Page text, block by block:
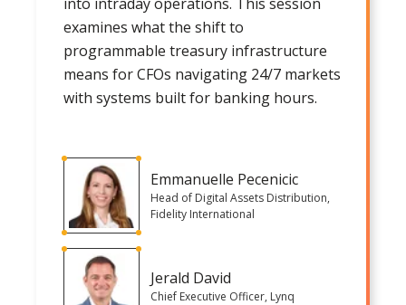
examines what the shift to
programmable treasury infrastructure
means for CFOs navigating 24/7 markets
with systems built for banking hours.
Emmanuelle Pecenicic
Head of Digital Assets Distribution,
Fidelity International
Jerald David
Chief Executive Officer, Lynq